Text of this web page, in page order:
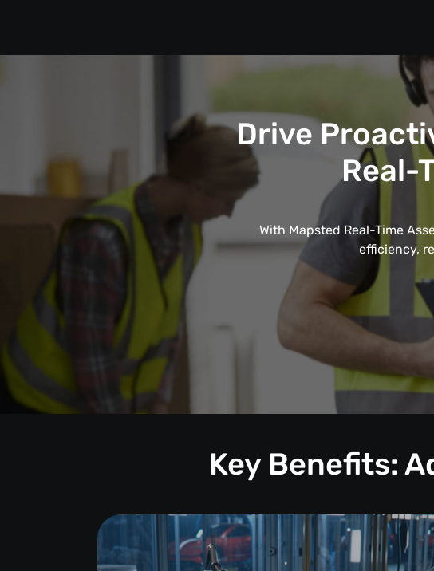
Drive
Real-
With Mapsted Real-Time
efficiency,
Key Benefits: